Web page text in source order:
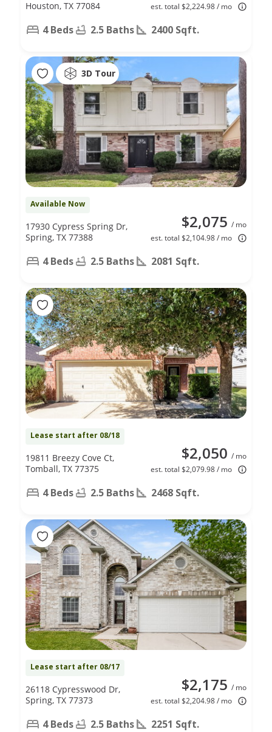
est. total $2,224.98 / mo
Houston, TX 77084
4 Beds 2.5 Baths 2400 Sqft.
3D Tour
Available Now
$2,075 / mo
est. total $2,104.98 / mo
17930 Cypress Spring Dr,
Spring, TX 77388
4 Beds 2.5 Baths 2081 Sqft.
Lease start after 08/18
$2,050 / mo
est. total $2,079.98 / mo
19811 Breezy Cove Ct,
Tomball, TX 77375
4 Beds 2.5 Baths 2468 Sqft.
Lease start after 08/17
$2,175 / mo
est. total $2,204.98 / mo
26118 Cypresswood Dr,
Spring, TX 77373
4 Beds 2.5 Baths 2251 Sqft.